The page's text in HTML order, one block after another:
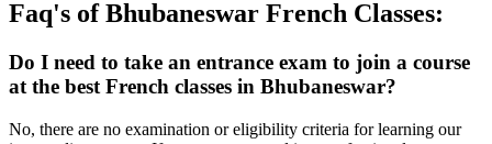
Faq's ofBhubaneswar French Classes:
Do I need to take an entrance exam to join a course
at the best French classes in Bhubaneswar?
No, there are no examination or eligibility criteria for learning our